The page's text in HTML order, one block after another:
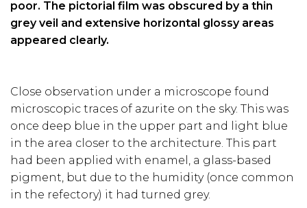
poor. The pictorial film was obscured by a thin
grey veil and extensive horizontal glossy areas
appeared clearly.
Close observation under a microscope found
microscopic traces of azurite on the sky. This was
once deep blue in the upper part and light blue
in the area closer to the architecture. This part
had been applied with enamel, a glass-based
pigment, but due to the humidity (once common
in the refectory) it had turned grey.